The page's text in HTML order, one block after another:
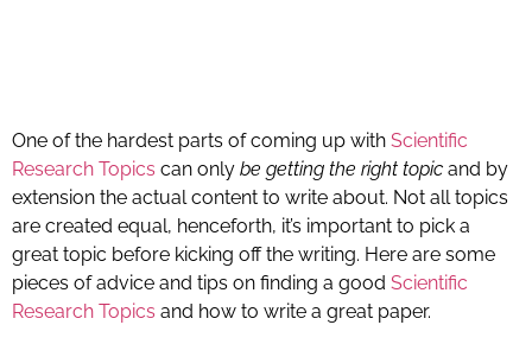
One of the hardest parts of coming up with Scientific
Research Topics can only be getting the right topic and by
extension the actual content to write about. Not all topics
are created equal, henceforth, it’s important to pick a
great topic before kicking off the writing. Here are some
pieces of advice and tips on finding a good Scientific
Research Topics and how to write a great paper.